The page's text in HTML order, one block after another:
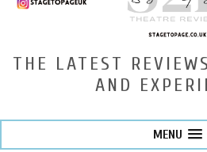
THE LATEST
AND
MENU